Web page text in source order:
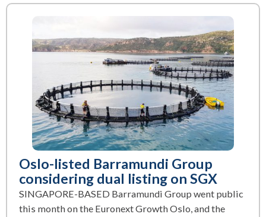
Oslo-listed Barramundi Group
considering dual listing on SGX
SINGAPORE-BASED Barramundi Group went public
this month on the Euronext Growth Oslo, and the